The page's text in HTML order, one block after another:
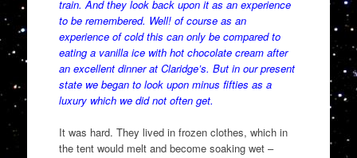
train. And they look back upon it as an experience
to be remembered. Well! of course as an
experience of cold this can only be compared to
eating a vanilla ice with hot chocolate cream after
an excellent dinner at Claridge’s. But in our present
state we began to look upon minus fifties as a
luxury which we did not often get.
It was hard. They lived in frozen clothes, which in
the tent would melt and become soaking wet –